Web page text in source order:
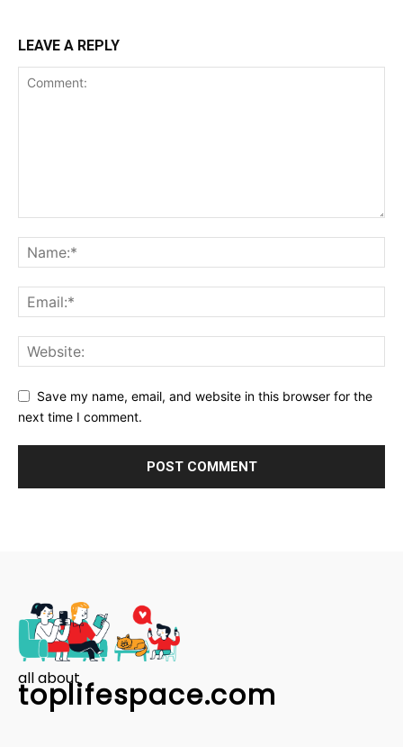
LEAVE A REPLY
Save my name, email, and website in this browser for the
next time I comment.
all about
toplifespace.com